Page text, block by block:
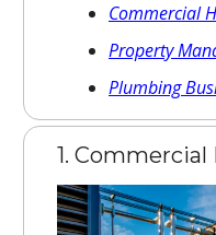
Commercial
Property
Plumbing
1. Commercial